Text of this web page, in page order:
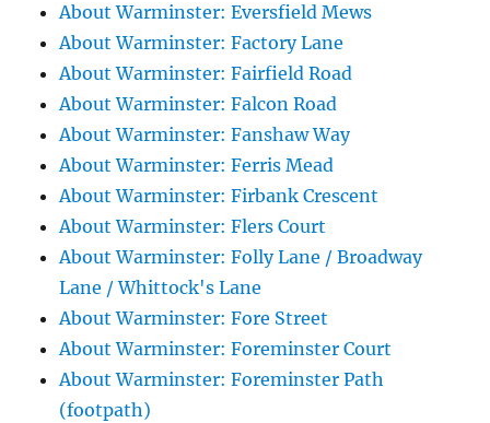
About Warminster: Eversfield Mews
About Warminster: Factory Lane
About Warminster: Fairfield Road
About Warminster: Falcon Road
About Warminster: Fanshaw Way
About Warminster: Ferris Mead
About Warminster: Firbank Crescent
About Warminster: Flers Court
About Warminster: Folly Lane / Broadway
Lane / Whittock's Lane
About Warminster: Fore Street
About Warminster: Foreminster Court
About Warminster: Foreminster Path
(footpath)